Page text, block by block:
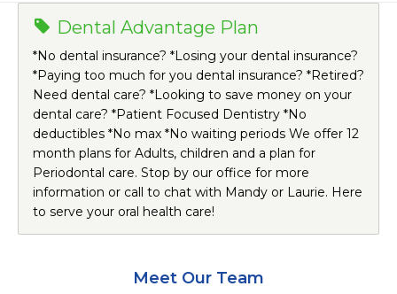
Dental Advantage Plan
*No dental insurance? *Losing your dental insurance?
*Paying too much for you dental insurance? *Retired?
Need dental care? *Looking to save money on your
dental care? *Patient Focused Dentistry *No
deductibles *No max *No waiting periods We offer 12
month plans for Adults, children and a plan for
Periodontal care. Stop by our office for more
information or call to chat with Mandy or Laurie. Here
to serve your oral health care!
Meet Our Team